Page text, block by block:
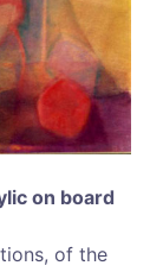
on board
of the